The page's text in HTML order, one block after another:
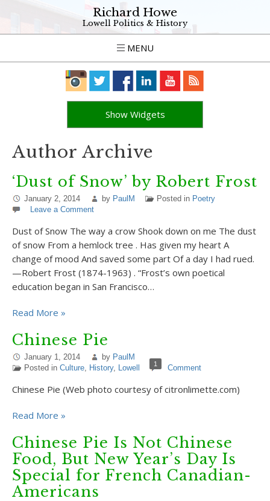
Richard Howe
Lowell Politics & History
MENU
Show Widgets
Author Archive
‘Dust of Snow’ by Robert Frost
January 2, 2014 by PaulM Posted in Poetry
Leave a Comment
Dust of Snow The way a crow Shook down on me The dust
of snow From a hemlock tree . Has given my heart A
change of mood And saved some part Of a day I had rued.
—Robert Frost (1874-1963) . “Frost’s own poetical
education began in San Francisco…
Read More »
Chinese Pie
January 1, 2014 by PaulM
Posted in Culture, History, Lowell 1 Comment
Chinese Pie (Web photo courtesy of citronlimette.com)
Read More »
Chinese Pie Is Not Chinese
Food, But New Year’s Day Is
Special for French Canadian-
Americans